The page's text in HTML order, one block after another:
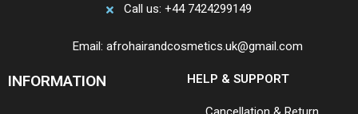
Call us: +44 7424299149
Email: afrohairandcosmetics.uk@gmail.com
INFORMATION HELP & SUPPORT